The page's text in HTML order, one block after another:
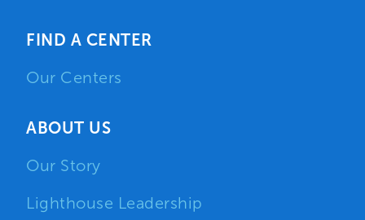
FIND A CENTER
Our Centers
ABOUT US
Our Story
Lighthouse Leadership